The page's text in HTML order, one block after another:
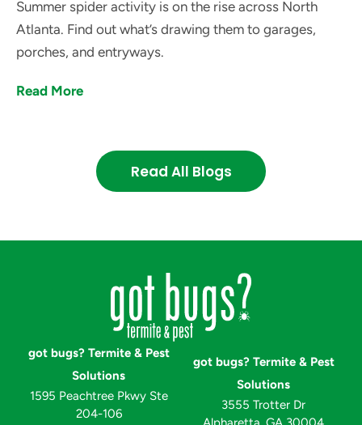
Summer spider activity is on the rise across North
Atlanta. Find out what’s drawing them to garages,
porches, and entryways.
Read More
Read All Blogs
got bugs? Termite & Pest
Solutions
1595 Peachtree Pkwy Ste
204-106
got bugs? Termite & Pest
Solutions
3555 Trotter Dr